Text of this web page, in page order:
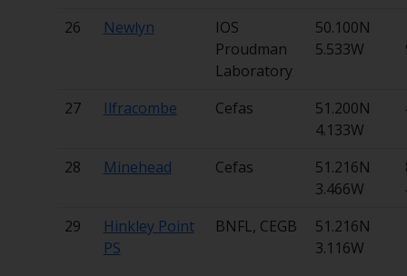
26
Newlyn
IOS
Proudman
Laboratory
50.100N
5.533W
27 Ilfracombe Cefas
51.200N
4.133W
28 Minehead Cefas
51.216N
3.466W
29
Hinkley Point
PS
BNFL, CEGB
51.216N
3.116W